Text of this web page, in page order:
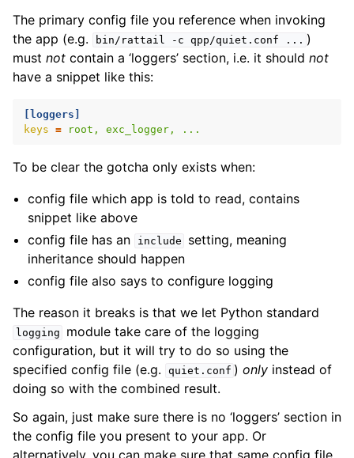
navigation of Backup Layer
The primary config file you reference when invoking
the app (e.g.
bin/rattail -c qpp/quiet.conf ... )
must not contain a ‘loggers’ section, i.e. it should not
have a snippet like this:
[loggers]
keys = root, exc_logger, ...
To be clear the gotcha only exists when:
config file which app is told to read, contains
snippet like above
config file has an
include
setting, meaning
inheritance should happen
config file also says to configure logging
The reason it breaks is that we let Python standard
logging
module take care of the logging
configuration, but it will try to do so using the
specified config file (e.g.
quiet.conf )only instead of
doing so with the combined result.
So again, just make sure there is no ‘loggers’ section in
the config file you present to your app. Or
alternatively, you can make sure that same config file